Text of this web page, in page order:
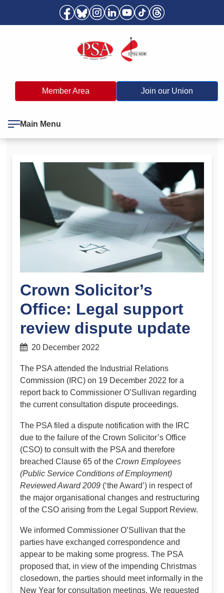
Member Area Join our Union
Main Menu
Crown Solicitor’s
Office: Legal support
review dispute update
20 December 2022
The PSA attended the Industrial Relations
Commission (IRC) on 19 December 2022 for a
report back to Commissioner O’Sullivan regarding
the current consultation dispute proceedings.
The PSA filed a dispute notification with the IRC
due to the failure of the Crown Solicitor’s Office
(CSO) to consult with the PSA and therefore
breached Clause 65 of the Crown Employees
(Public Service Conditions of Employment)
Reviewed Award 2009 (‘the Award’) in respect of
the major organisational changes and restructuring
of the CSO arising from the Legal Support Review.
We informed Commissioner O’Sullivan that the
parties have exchanged correspondence and
appear to be making some progress. The PSA
proposed that, in view of the impending Christmas
closedown, the parties should meet informally in the
New Year for consultation meetings. We requested